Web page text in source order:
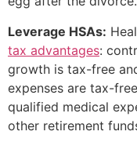
Leverage HSAs:
tax advantages:
growth is tax-free
expenses are tax-
qualified medical
other retirement